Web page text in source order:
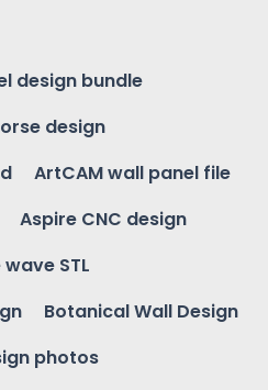
design bundle
design
ArtCAM wall panel file
Aspire CNC design
STL
Botanical Wall Design
photos